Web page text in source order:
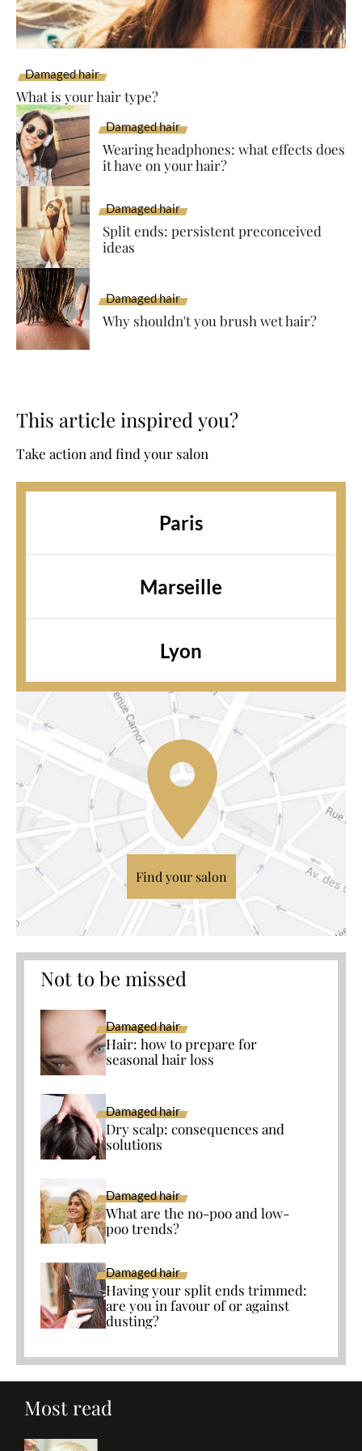
Damaged hair
What is your hair type?
Damaged hair
Wearing headphones: what effects does
it have on your hair?
Damaged hair
Split ends: persistent preconceived
ideas
Damaged hair
Why shouldn't you brush wet hair?
This article inspired you?
Take action and find your salon
Paris
Marseille
Lyon
Find your salon
Not to be missed
Damaged hair
Hair: how to prepare for
seasonal hair loss
Damaged hair
Dry scalp: consequences and
solutions
Damaged hair
What are the no-poo and low-
poo trends?
Damaged hair
Having your split ends trimmed:
are you in favour of or against
dusting?
Most read